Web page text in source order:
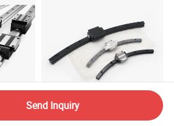
THK Original Curved Linear
Send Inquiry